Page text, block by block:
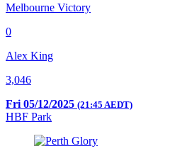
Melbourne Victory
0
Alex King
3,046
Fri 05/12/2025 (21:45 AEDT)
HBF Park